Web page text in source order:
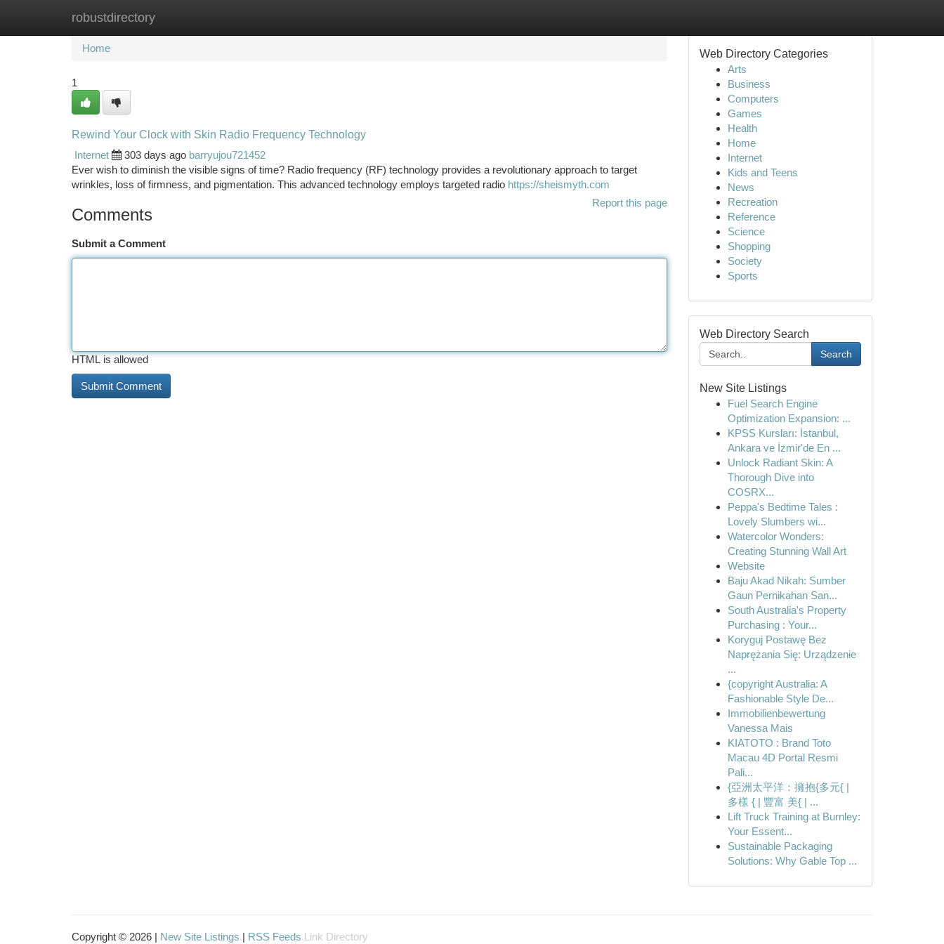
robustdirectory
Home New Site Listings
Home
1
Rewind Your Clock with Skin Radio Frequency Technology
Internet
303 days ago barryujou721452
Ever wish to diminish the visible signs of time? Radio frequency (RF) technology provides a revolutionary approach to target
wrinkles, loss of firmness, and pigmentation. This advanced technology employs targeted radio https://sheismyth.com
Report this page
Comments
Submit a Comment
HTML is allowed
Web Directory Categories
Arts
Business
Computers
Games
Health
Home
Internet
Kids and Teens
News
Recreation
Reference
Science
Shopping
Society
Sports
Web Directory Search
Search
New Site Listings
Fuel Search Engine
Optimization Expansion: ...
KPSS Kursları: İstanbul,
Ankara ve İzmir'de En ...
Unlock Radiant Skin: A
Thorough Dive into
COSRX...
Peppa's Bedtime Tales :
Lovely Slumbers wi...
Watercolor Wonders:
Creating Stunning Wall Art
Website
Baju Akad Nikah: Sumber
Gaun Pernikahan San...
South Australia's Property
Purchasing : Your...
Koryguj Postawę Bez
Naprężania Się: Urządzenie
...
{copyright Australia: A
Fashionable Style De...
Immobilienbewertung
Vanessa Mais
KIATOTO : Brand Toto
Macau 4D Portal Resmi
Pali...
{亞洲太平洋：擁抱{多元{ |
多樣 { | 豐富 美{ | ...
Lift Truck Training at Burnley:
Your Essent...
Sustainable Packaging
Solutions: Why Gable Top ...
Copyright © 2026 | New Site Listings | RSS Feeds Link Directory